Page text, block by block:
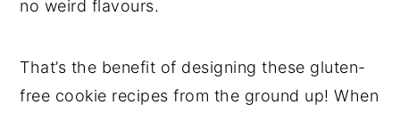
no weird flavours.
That’s the benefit of designing these gluten-
free cookie recipes from the ground up! When